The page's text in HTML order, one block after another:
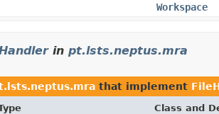
Workspace
in pt.lsts.neptus.mra
that implement
Class and